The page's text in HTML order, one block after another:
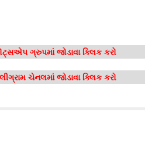
ગ્રુપમાં જોડાવા ક્લિક કરો
ચેનલમાં જોડાવા ક્લિક કરો